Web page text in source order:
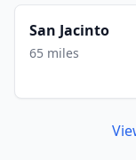
San Jacinto
65 miles